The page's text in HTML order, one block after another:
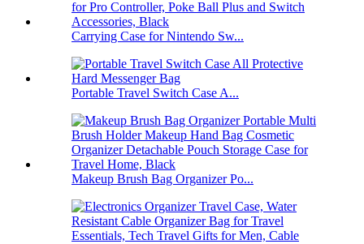
Carrying Case for Nintendo Sw...
Portable Travel Switch Case A...
Makeup Brush Bag Organizer Po...